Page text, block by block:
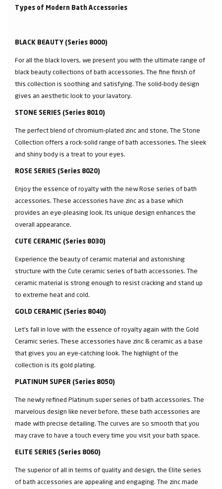
Types of Modern Bath Accessories
BLACK BEAUTY (Series 8000)
For all the black lovers, we present you with the ultimate range of
black beauty collections of bath accessories. The fine finish of
this collection is soothing and satisfying. The solid-body design
gives an aesthetic look to your lavatory.
STONE SERIES (Series 8010)
The perfect blend of chromium-plated zinc and stone, The Stone
Collection offers a rock-solid range of bath accessories. The sleek
and shiny body is a treat to your eyes.
ROSE SERIES (Series 8020)
Enjoy the essence of royalty with the new Rose series of bath
accessories. These accessories have zinc as a base which
provides an eye-pleasing look. Its unique design enhances the
overall appearance.
CUTE CERAMIC (Series 8030)
Experience the beauty of ceramic material and astonishing
structure with the Cute ceramic series of bath accessories. The
ceramic material is strong enough to resist cracking and stand up
to extreme heat and cold.
GOLD CERAMIC (Series 8040)
Let’s fall in love with the essence of royalty again with the Gold
Ceramic series. These accessories have zinc & ceramic as a base
that gives you an eye-catching look. The highlight of the
collection is its gold plating.
PLATINUM SUPER (Series 8050)
The newly refined Platinum super series of bath accessories. The
marvelous design like never before, these bath accessories are
made with precise detailing. The curves are so smooth that you
may crave to have a touch every time you visit your bath space.
ELITE SERIES (Series 8060)
The superior of all in terms of quality and design, the Elite series
of bath accessories are appealing and engaging. The zinc made